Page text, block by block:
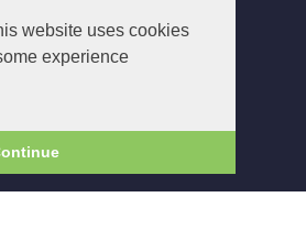
website uses cookies
experience
Food Project 2026